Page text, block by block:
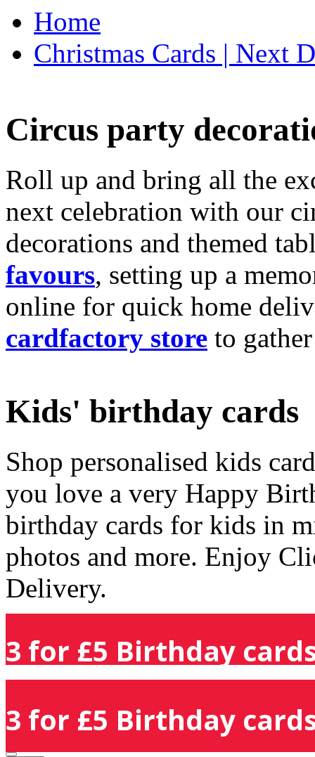
Home
Christmas Cards | Next
Circus party
Roll up and bring all the
next celebration with our
decorations and themed
favours, setting up a
online for quick home
cardfactory store to
Kids' birthday cards
Shop personalised kids
you love a very Happy
birthday cards for kids in
photos and more. Enjoy
Delivery.
3 for £5 Birthday
3 for £5 Birthday